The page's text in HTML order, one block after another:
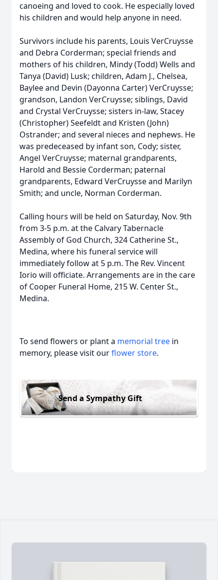
canoeing and loved to cook. He especially loved
his children and would help anyone in need.
Survivors include his parents, Louis VerCruysse
and Debra Corderman; special friends and
mothers of his children, Mindy (Todd) Wells and
Tanya (David) Lusk; children, Adam J., Chelsea,
Baylee and Devin (Dayonna Carter) VerCruysse;
grandson, Landon VerCruysse; siblings, David
and Crystal VerCruysse; sisters in-law, Stacey
(Christopher) Seefeldt and Kristen (John)
Ostrander; and several nieces and nephews. He
was predeceased by infant son, Cody; sister,
Angel VerCruysse; maternal grandparents,
Harold and Bessie Corderman; paternal
grandparents, Edward VerCruysse and Marilyn
Smith; and uncle, Norman Corderman.
Calling hours will be held on Saturday, Nov. 9th
from 3-5 p.m. at the Calvary Tabernacle
Assembly of God Church, 324 Catherine St.,
Medina, where his funeral service will
immediately follow at 5 p.m. The Rev. Vincent
Iorio will officiate. Arrangements are in the care
of Cooper Funeral Home, 215 W. Center St.,
Medina.
To send flowers or plant a memorial tree in
memory, please visit ourflower store.
Send a Sympathy Gift